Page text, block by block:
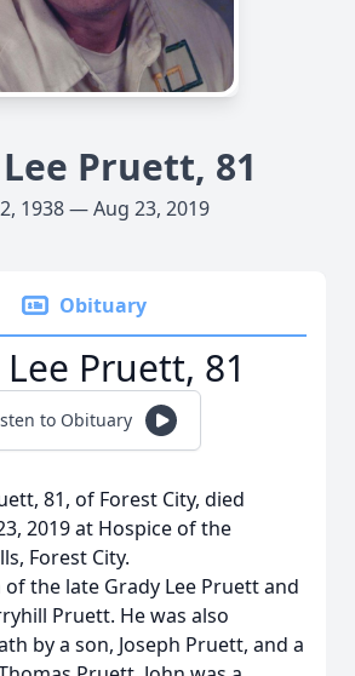
Pruett, 81
1938 — Aug 23, 2019
Obituary
Lee Pruett, 81
to Obituary
81, of Forest City, died
2019 at Hospice of the
Forest City.
of the late Grady Lee Pruett and
Pruett. He was also
by a son, Joseph Pruett, and a